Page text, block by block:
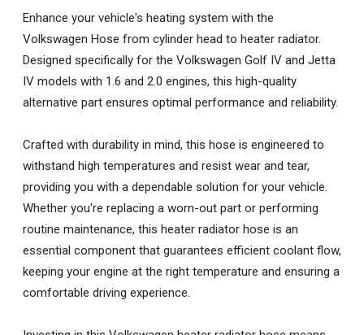
Enhance your vehicle's heating system with the
Volkswagen Hose from cylinder head to heater radiator.
Designed specifically for the Volkswagen Golf IV and Jetta
IV models with 1.6 and 2.0 engines, this high-quality
alternative part ensures optimal performance and reliability.
Crafted with durability in mind, this hose is engineered to
withstand high temperatures and resist wear and tear,
providing you with a dependable solution for your vehicle.
Whether you're replacing a worn-out part or performing
routine maintenance, this heater radiator hose is an
essential component that guarantees efficient coolant flow,
keeping your engine at the right temperature and ensuring a
comfortable driving experience.